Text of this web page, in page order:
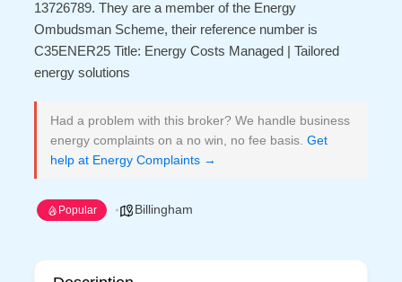
13726789. They are a member of the Energy
Ombudsman Scheme, their reference number is
C35ENER25 Title: Energy Costs Managed | Tailored
energy solutions
Had a problem with this broker? We handle business
energy complaints on a no win, no fee basis. Get
help at Energy Complaints →
Popular Billingham